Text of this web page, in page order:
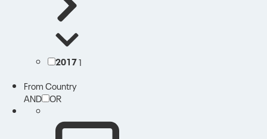
20171
From Country
AND OR